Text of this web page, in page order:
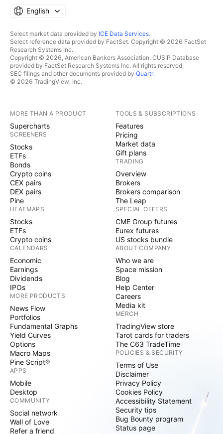
English
Select market data provided by ICE Data Services.
Select reference data provided by FactSet. Copyright © 2026 FactSet
Research Systems Inc.
Copyright © 2026, American Bankers Association. CUSIP Database
provided by FactSet Research Systems Inc. All rights reserved.
SEC filings and other documents provided by Quartr.
© 2026 TradingView, Inc.
MORE THAN A PRODUCT
Supercharts
SCREENERS
Stocks
ETFs
Bonds
Crypto coins
CEX pairs
DEX pairs
Pine
HEATMAPS
Stocks
ETFs
Crypto coins
CALENDARS
Economic
Earnings
Dividends
IPOs
MORE PRODUCTS
News Flow
Portfolios
Fundamental Graphs
Yield Curves
Options
Macro Maps
Pine Script®
APPS
Mobile
Desktop
COMMUNITY
Social network
Wall of Love
Refer a friend
TOOLS & SUBSCRIPTIONS
Features
Pricing
Market data
Gift plans
TRADING
Overview
Brokers
Brokers comparison
The Leap
SPECIAL OFFERS
CME Group futures
Eurex futures
US stocks bundle
ABOUT COMPANY
Who we are
Space mission
Blog
Help Center
Careers
Media kit
MERCH
TradingView store
Tarot cards for traders
The C63 TradeTime
POLICIES & SECURITY
Terms of Use
Disclaimer
Privacy Policy
Cookies Policy
Accessibility Statement
Security tips
Bug Bounty program
Status page